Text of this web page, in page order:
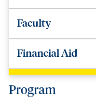
Faculty
Financial Aid
Program